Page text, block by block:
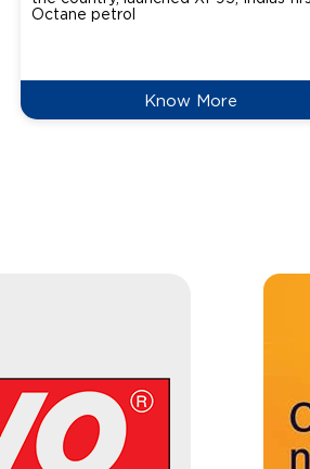
Octane petrol
Know More